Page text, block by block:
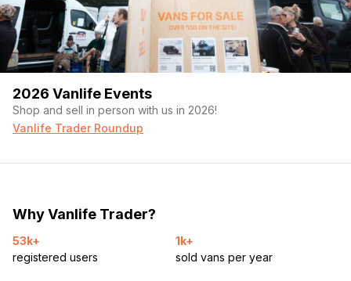
2026 Vanlife Events
Shop and sell in person with us in 2026!
Vanlife Trader Roundup
Why Vanlife Trader?
53k+
registered users
1k+
sold vans per year